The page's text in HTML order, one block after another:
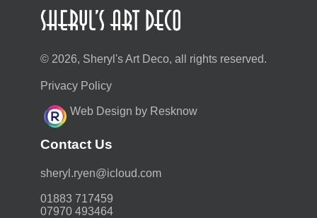
© 2026, Sheryl's Art Deco, all rights reserved.
Privacy Policy
Web Design by Resknow
Contact Us
moc.duolci@neyr.lyrehs
01883 717459
07970 493464